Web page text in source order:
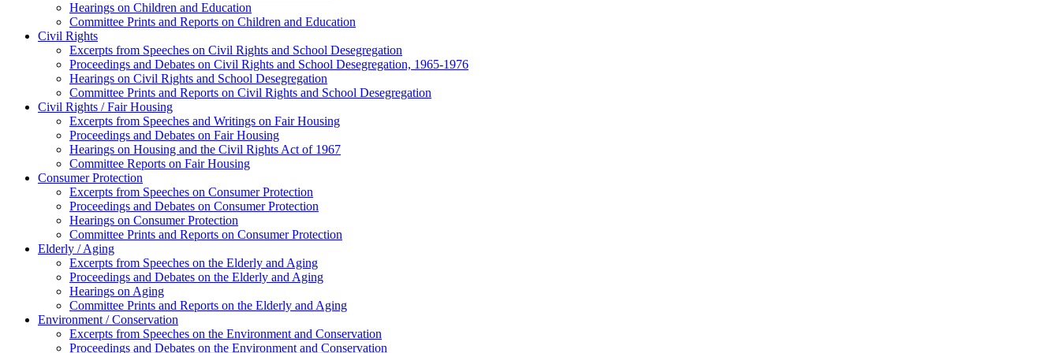
Hearings on Children and Education
Committee Prints and Reports on Children and Education
Civil Rights
Excerpts from Speeches on Civil Rights and School Desegregation
Proceedings and Debates on Civil Rights and School Desegregation, 1965-1976
Hearings on Civil Rights and School Desegregation
Committee Prints and Reports on Civil Rights and School Desegregation
Civil Rights / Fair Housing
Excerpts from Speeches and Writings on Fair Housing
Proceedings and Debates on Fair Housing
Hearings on Housing and the Civil Rights Act of 1967
Committee Reports on Fair Housing
Consumer Protection
Excerpts from Speeches on Consumer Protection
Proceedings and Debates on Consumer Protection
Hearings on Consumer Protection
Committee Prints and Reports on Consumer Protection
Elderly / Aging
Excerpts from Speeches on the Elderly and Aging
Proceedings and Debates on the Elderly and Aging
Hearings on Aging
Committee Prints and Reports on the Elderly and Aging
Environment / Conservation
Excerpts from Speeches on the Environment and Conservation
Proceedings and Debates on the Environment and Conservation